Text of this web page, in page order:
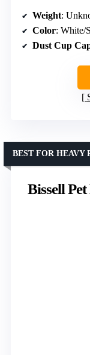
Weight:
Color: White/
Dust Cup
Bissell
BEST FOR HEAVY